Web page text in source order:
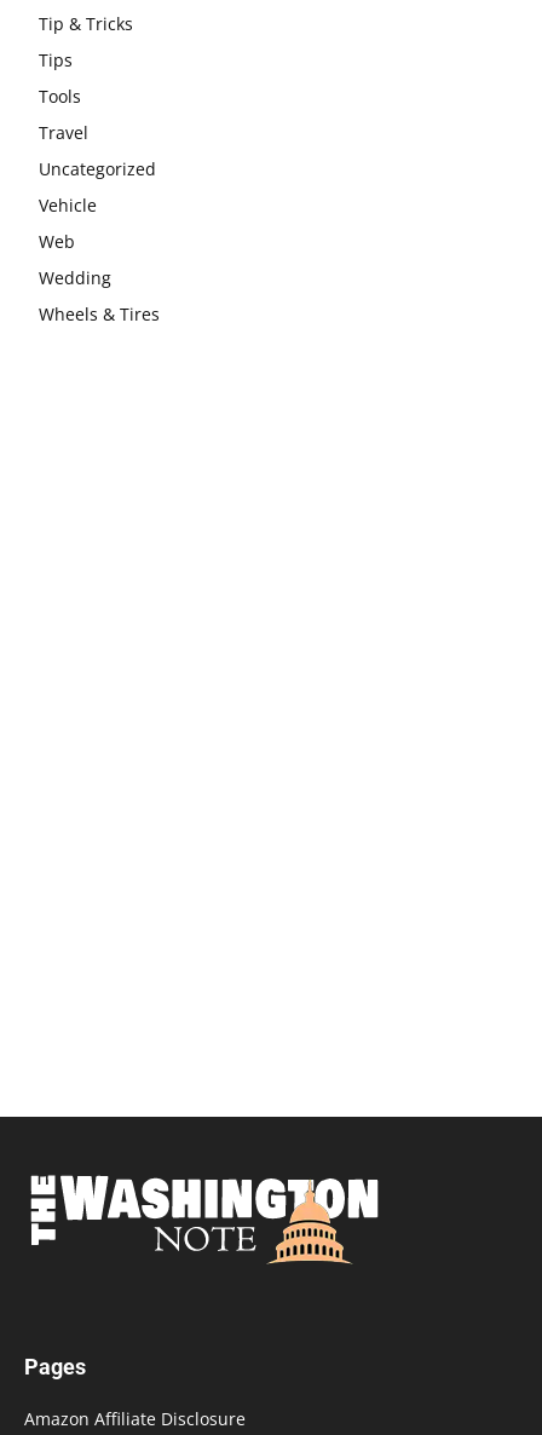
Tip & Tricks
Tips
Tools
Travel
Uncategorized
Vehicle
Web
Wedding
Wheels & Tires
Pages
Amazon Affiliate Disclosure